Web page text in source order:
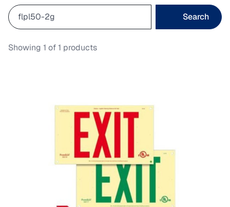
Search
Showing 1 of1 products